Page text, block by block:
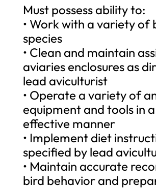
Must possess ability to:
• Work with a variety of
species
• Clean and maintain
aviaries enclosures as
lead aviculturist
• Operate a variety of
equipment and tools in
effective manner
• Implement diet
specified by lead
• Maintain accurate
bird behavior and